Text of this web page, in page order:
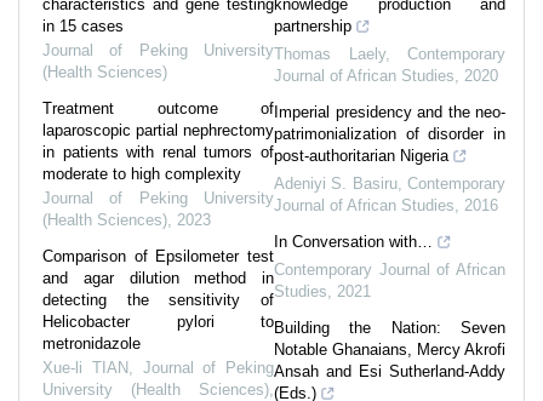
characteristics and gene testing
in 15 cases
Journal of Peking University
(Health Sciences)
Treatment outcome of
laparoscopic partial nephrectomy
in patients with renal tumors of
moderate to high complexity
Journal of Peking University
(Health Sciences), 2023
Comparison of Epsilometer test
and agar dilution method in
detecting the sensitivity of
Helicobacter pylori to
metronidazole
Xue-li TIAN , Journal of Peking
University (Health Sciences),
knowledge production and
partnership
Thomas Laely, Contemporary
Journal of African Studies, 2020
Imperial presidency and the neo-
patrimonialization of disorder in
post-authoritarian Nigeria
Adeniyi S. Basiru,Contemporary
Journal of African Studies, 2016
In Conversation with…
Contemporary Journal of African
Studies, 2021
Building the Nation: Seven
Notable Ghanaians, Mercy Akrofi
Ansah and Esi Sutherland-Addy
(Eds.)